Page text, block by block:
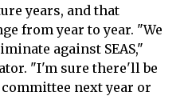
years, and that
from year to year. "We
against SEAS,"
"I'm sure there'll be
committee next year or